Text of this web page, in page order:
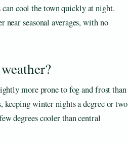
cool the town quickly at night.
near seasonal averages, with no
more prone to fog and frost than
keeping winter nights a degree or two
degrees cooler than central